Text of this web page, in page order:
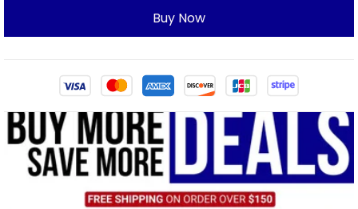
Buy Now